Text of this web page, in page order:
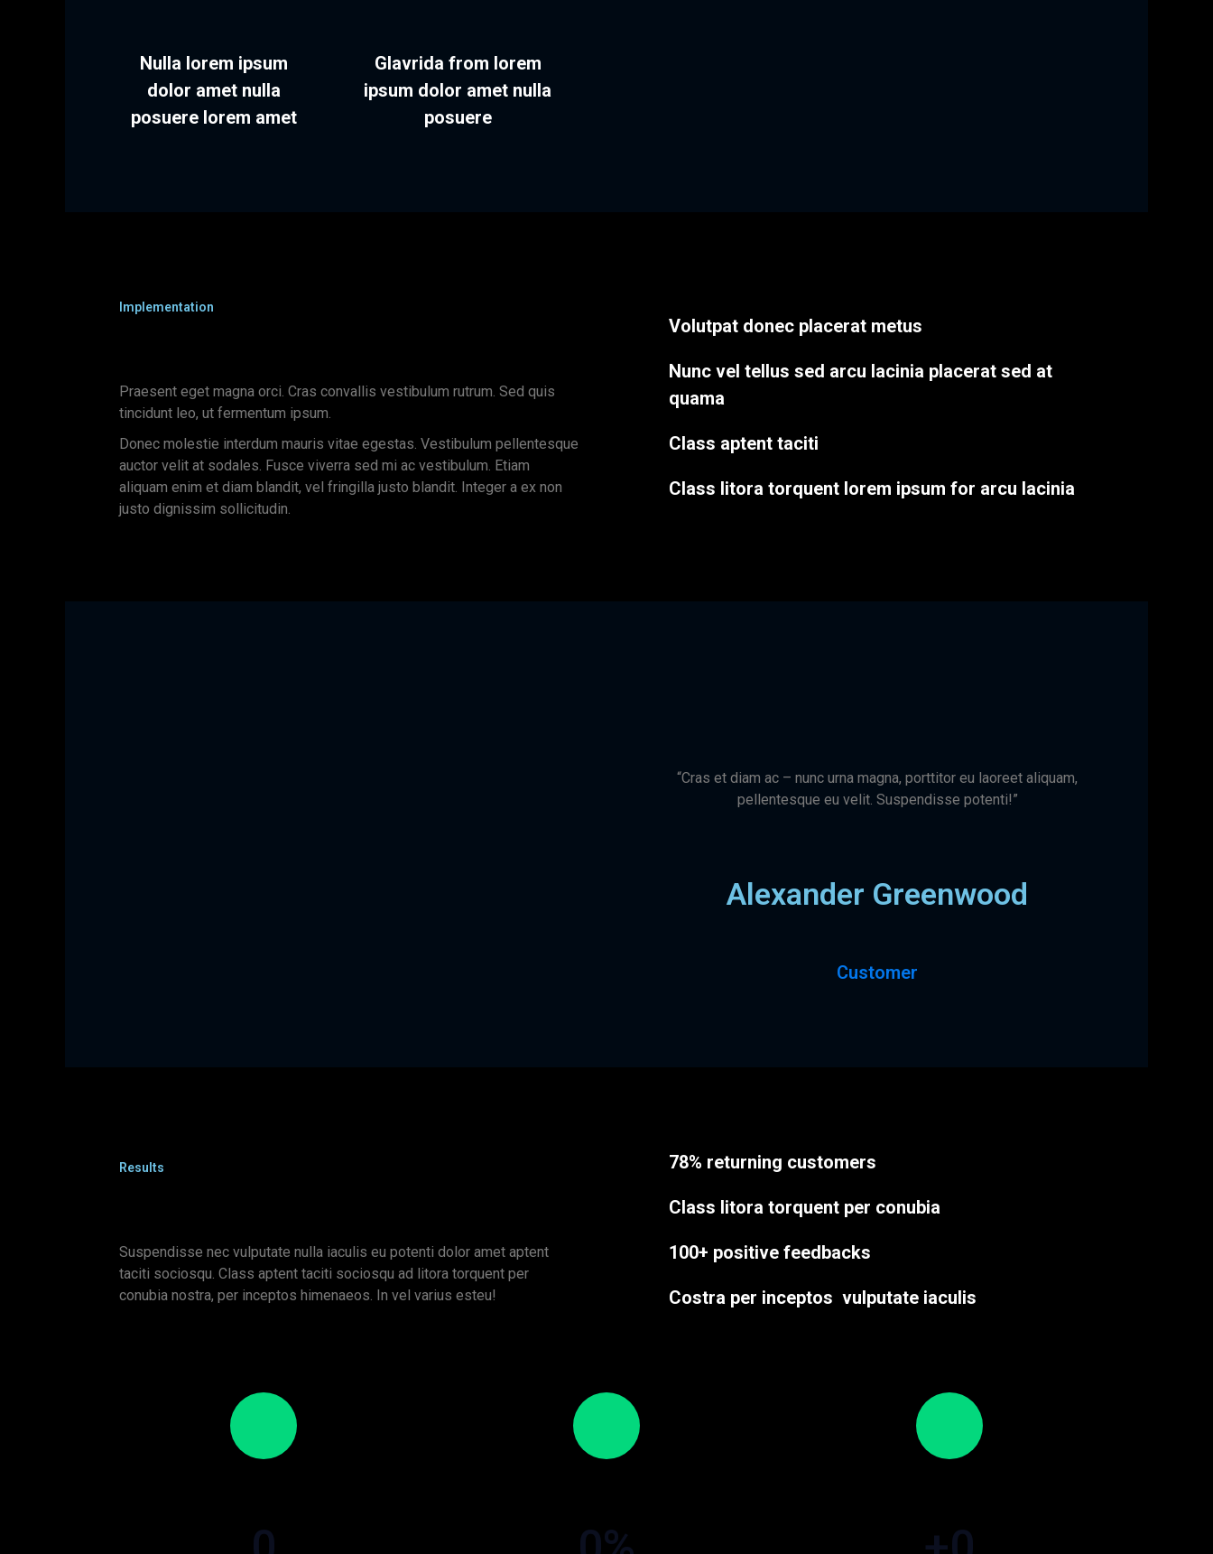
Nulla lorem ipsum
dolor amet nulla
posuere lorem amet
Glavrida from lorem
ipsum dolor amet nulla
posuere
Implementation
Praesent eget magna orci. Cras convallis vestibulum rutrum. Sed quis
tincidunt leo, ut fermentum ipsum.
Donec molestie interdum mauris vitae egestas. Vestibulum pellentesque
auctor velit at sodales. Fusce viverra sed mi ac vestibulum. Etiam
aliquam enim et diam blandit, vel fringilla justo blandit. Integer a ex non
justo dignissim sollicitudin.
Volutpat donec placerat metus
Nunc vel tellus sed arcu lacinia placerat sed at
quama
Class aptent taciti
Class litora torquent lorem ipsum for arcu lacinia
“Cras et diam ac – nunc urna magna, porttitor eu laoreet aliquam,
pellentesque eu velit. Suspendisse potenti!”
Alexander Greenwood
Customer
Results
Suspendisse nec vulputate nulla iaculis eu potenti dolor amet aptent
taciti sociosqu. Class aptent taciti sociosqu ad litora torquent per
conubia nostra, per inceptos himenaeos. In vel varius esteu!
78% returning customers
Class litora torquent per conubia
100+ positive feedbacks
Costra per inceptos vulputate iaculis